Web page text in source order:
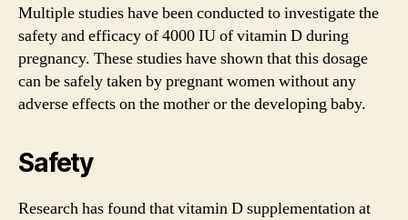
Multiple studies have been conducted to investigate the
safety and efficacy of 4000 IU of vitamin D during
pregnancy. These studies have shown that this dosage
can be safely taken by pregnant women without any
adverse effects on the mother or the developing baby.
Safety
Research has found that vitamin D supplementation at